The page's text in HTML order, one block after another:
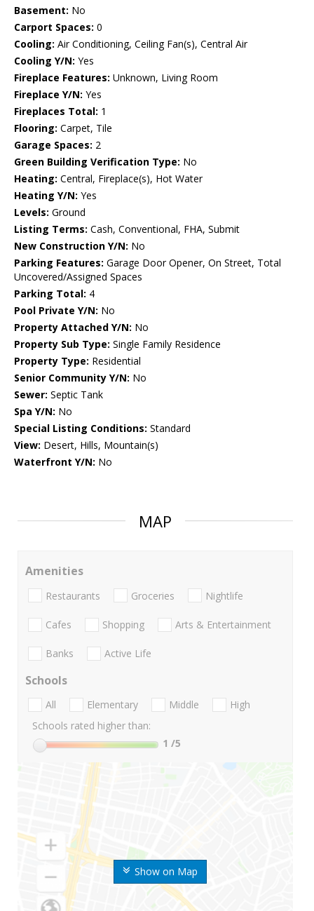
Basement: No
Carport Spaces: 0
Cooling: Air Conditioning, Ceiling Fan(s), Central Air
Cooling Y/N: Yes
Fireplace Features: Unknown, Living Room
Fireplace Y/N: Yes
Fireplaces Total: 1
Flooring: Carpet, Tile
Garage Spaces: 2
Green Building Verification Type: No
Heating: Central, Fireplace(s), Hot Water
Heating Y/N: Yes
Levels: Ground
Listing Terms: Cash, Conventional, FHA, Submit
New Construction Y/N: No
Parking Features: Garage Door Opener, On Street, Total
Uncovered/Assigned Spaces
Parking Total: 4
Pool Private Y/N: No
Property Attached Y/N: No
Property Sub Type: Single Family Residence
Property Type: Residential
Senior Community Y/N: No
Sewer: Septic Tank
Spa Y/N: No
Special Listing Conditions: Standard
View: Desert, Hills, Mountain(s)
Waterfront Y/N: No
MAP
Show on Map
Amenities
Restaurants Groceries Nightlife
Cafes Shopping Arts & Entertainment
Banks Active Life
Schools
All Elementary Middle
High
Schools rated higher than:
1 /5